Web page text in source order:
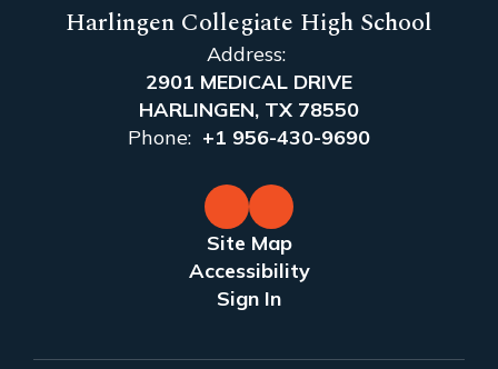
Harlingen Collegiate High School
Address:
2901 MEDICAL DRIVE
HARLINGEN, TX 78550
Phone: +1 956-430-9690
Site Map
Accessibility
Sign In